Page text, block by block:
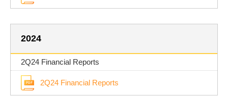
2024
2Q24 Financial Reports
2Q24 Financial Reports